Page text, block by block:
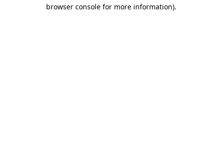
browser console for more information).